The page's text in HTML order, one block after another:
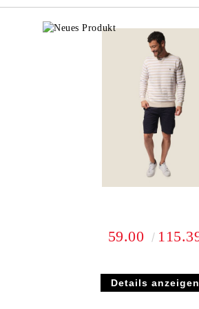
59.00
Details anzeigen